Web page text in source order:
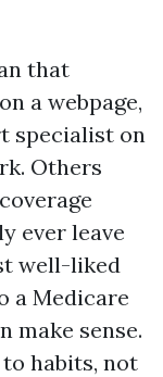
that
a webpage,
specialist on
Others
ever leave
well-liked
a Medicare
make sense.
habits, not